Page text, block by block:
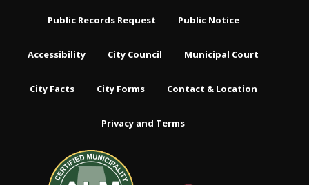
Public Records Request Public Notice
Accessibility City Council Municipal Court
City Facts City Forms Contact & Location
Privacy and Terms